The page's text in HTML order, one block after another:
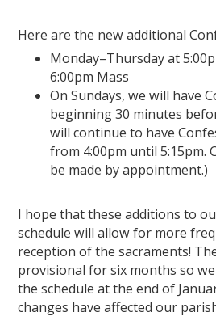
Here are the new additional
Monday–Thursday at
6:00pm Mass
On Sundays, we will have
beginning 30 minutes
will continue to have
from 4:00pm until 5:15pm.
be made by appointment.)
I hope that these additions to
schedule will allow for more
reception of the sacraments!
provisional for six months so
the schedule at the end of
changes have affected our